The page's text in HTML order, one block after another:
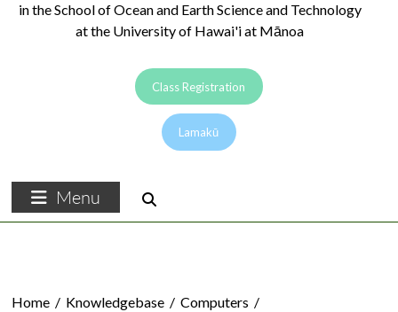
in the School of Ocean and Earth Science and Technology
at the University of Hawai'i at Mānoa
Class Registration
Lamakū
Menu
Home / Knowledgebase / Computers /